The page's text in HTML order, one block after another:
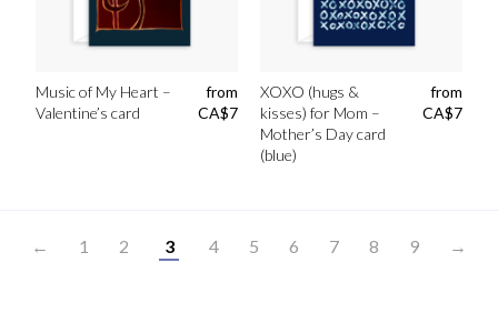
Music of My Heart –
Valentine’s card
from
CA$7
XOXO (hugs &
kisses) for Mom –
Mother’s Day card
(blue)
from
CA$7
← 1 2 3 4 5 6 7 8 9 →